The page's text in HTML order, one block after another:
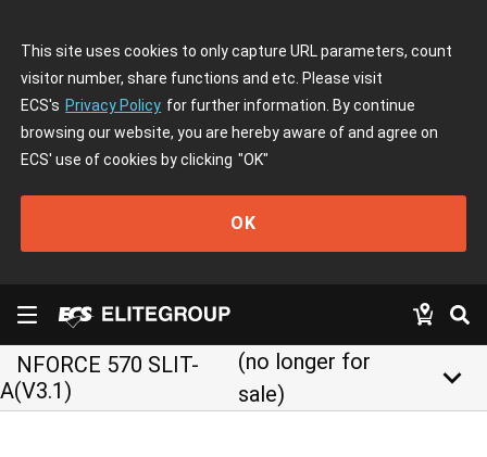
This site uses cookies to only capture URL parameters, count
visitor number, share functions and etc. Please visit
ECS's Privacy Policy for further information. By continue
browsing our website, you are hereby aware of and agree on
ECS' use of cookies by clicking "OK"
OK
NFORCE 570 SLIT-
A(V3.1)
(no longer for
sale)
keyboard_arrow_down